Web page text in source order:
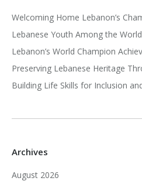
Welcoming Home Lebanon’s
Lebanese Youth Among the
Lebanon’s World Champion
Preserving Lebanese Heritage
Building Life Skills for Inclusion
Archives
August 2026